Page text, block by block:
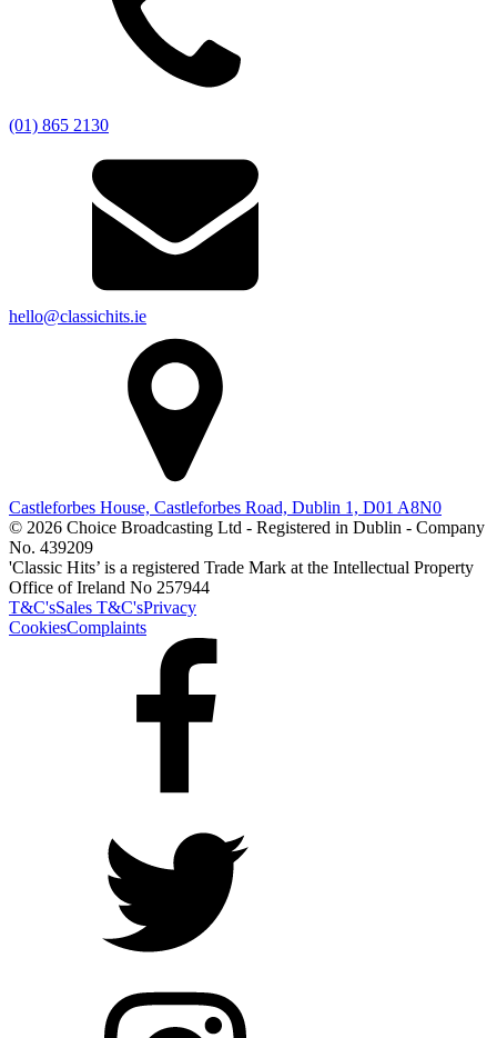
(01) 865 2130
hello@classichits.ie
Castleforbes House, Castleforbes Road, Dublin 1, D01 A8N0
© 2026 Choice Broadcasting Ltd - Registered in Dublin - Company
No. 439209
'Classic Hits’ is a registered Trade Mark at the Intellectual Property
Office of Ireland No 257944
T&C'sSales T&C'sPrivacy
CookiesComplaints